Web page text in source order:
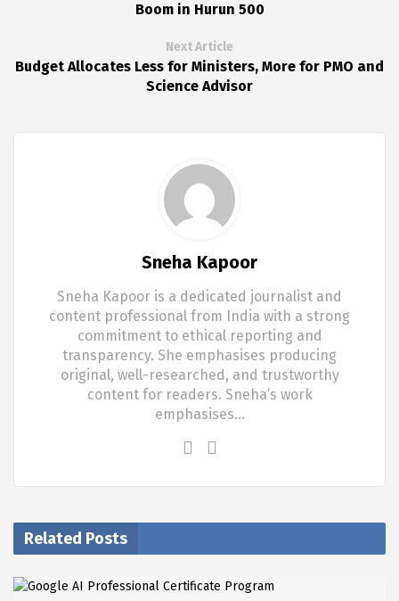
Boom in Hurun 500
Next Article
Budget Allocates Less for Ministers, More for PMO and
Science Advisor
Sneha Kapoor
Sneha Kapoor is a dedicated journalist and
content professional from India with a strong
commitment to ethical reporting and
transparency. She emphasises producing
original, well-researched, and trustworthy
content for readers. Sneha’s work
emphasises…
Related Posts